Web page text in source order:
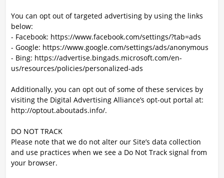
You can opt out of targeted advertising by using the links
below:
- Facebook: https://www.facebook.com/settings/?tab=ads
- Google: https://www.google.com/settings/ads/anonymous
- Bing: https://advertise.bingads.microsoft.com/en-
us/resources/policies/personalized-ads
Additionally, you can opt out of some of these services by
visiting the Digital Advertising Alliance’s opt-out portal at:
http://optout.aboutads.info/.
DO NOT TRACK
Please note that we do not alter our Site’s data collection
and use practices when we see a Do Not Track signal from
your browser.